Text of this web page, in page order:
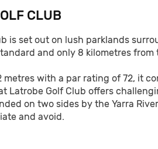
CLUB
is set out on lush parklands
and only 8 kilometres from
metres with a par rating of 72, it
Latrobe Golf Club offers
on two sides by the Yarra
and avoid.